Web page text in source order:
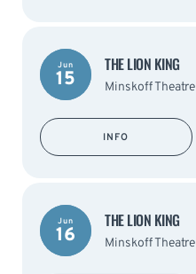
Jun
15
THE LION KING
Minskoff Theatre
INFO
Jun
16
THE LION KING
Minskoff Theatre